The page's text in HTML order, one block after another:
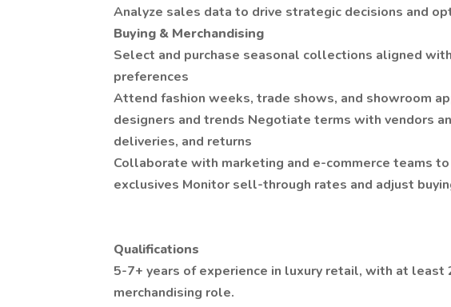
Analyze sales data to drive strategic decisions and
Buying & Merchandising
Select and purchase seasonal collections aligned
preferences
Attend fashion weeks, trade shows, and showroom
designers and trends Negotiate terms with vendors
deliveries, and returns
Collaborate with marketing and e-commerce teams
exclusives Monitor sell-through rates and adjust
Qualifications
5-7+ years of experience in luxury retail, with at least
merchandising role.